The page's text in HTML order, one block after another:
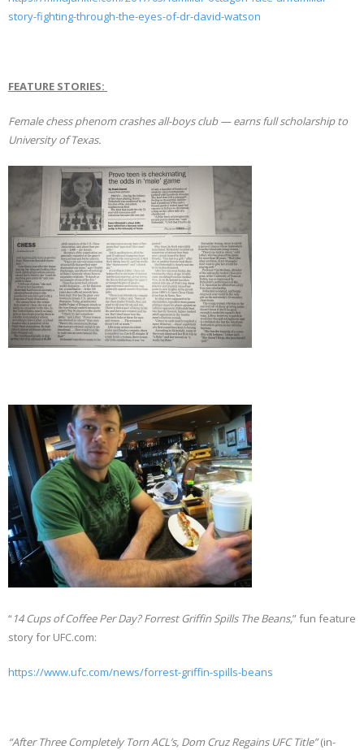
story-fighting-through-the-eyes-of-dr-david-watson
FEATURE STORIES:
Female chess phenom crashes all-boys club — earns full scholarship to
University of Texas.
“14 Cups of Coffee Per Day? Forrest Griffin Spills The Beans,” fun feature
story for UFC.com:
https://www.ufc.com/news/forrest-griffin-spills-beans
“After Three Completely Torn ACL’s, Dom Cruz Regains UFC Title”(in-